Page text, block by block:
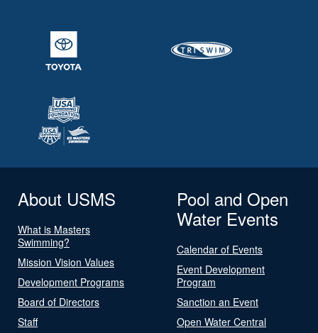
About USMS
What is Masters
Swimming?
Mission Vision Values
Development Programs
Board of Directors
Staff
Pool and Open
Water Events
Calendar of Events
Event Development
Program
Sanction an Event
Open Water Central